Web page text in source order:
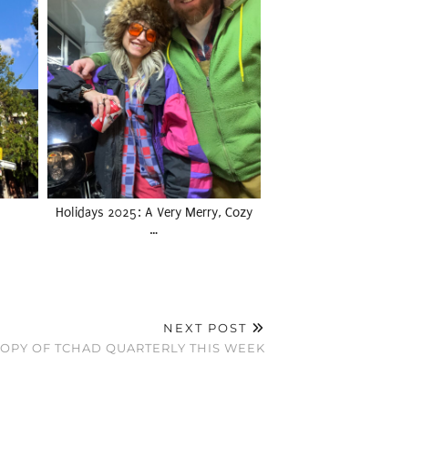
Holidays 2025: A Very Merry, Cozy
…
NEXT POST
OF TCHAD QUARTERLY THIS WEEK